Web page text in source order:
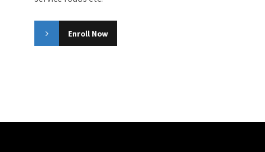
construction, use specialized software tools,
such as Road Estimator, to perform quantity
take-off of projects and to manage budgets
surveying, as well as how to use Road